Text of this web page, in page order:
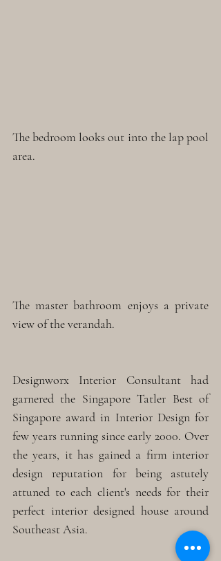
The bedroom looks out into the lap pool
area.
The master bathroom enjoys a private
view of the verandah.
Designworx Interior Consultant had
garnered the Singapore Tatler Best of
Singapore award in Interior Design for
few years running since early 2000. Over
the years, it has gained a firm interior
design reputation for being astutely
attuned to each client's needs for their
perfect interior designed house around
Southeast Asia.